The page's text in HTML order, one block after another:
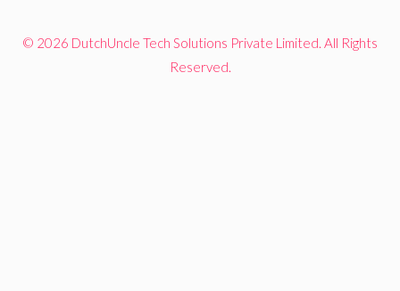
© 2026 DutchUncle Tech Solutions Private Limited. All Rights
Reserved.